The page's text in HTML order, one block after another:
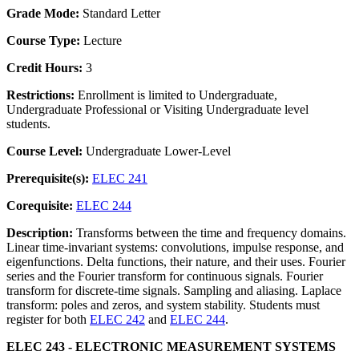
Grade Mode: Standard Letter
Course Type: Lecture
Credit Hours: 3
Restrictions: Enrollment is limited to Undergraduate,
Undergraduate Professional or Visiting Undergraduate level
students.
Course Level: Undergraduate Lower-Level
Prerequisite(s): ELEC 241
Corequisite: ELEC 244
Description: Transforms between the time and frequency domains.
Linear time-invariant systems: convolutions, impulse response, and
eigenfunctions. Delta functions, their nature, and their uses. Fourier
series and the Fourier transform for continuous signals. Fourier
transform for discrete-time signals. Sampling and aliasing. Laplace
transform: poles and zeros, and system stability. Students must
register for both ELEC 242 and ELEC 244.
ELEC 243 - ELECTRONIC MEASUREMENT SYSTEMS